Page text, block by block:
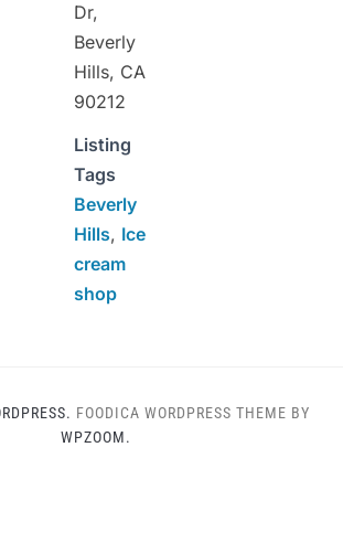
Dr,
Beverly
Hills, CA
90212
Listing
Tags
Beverly
Hills, Ice
cream
shop
FOODICA WORDPRESS THEME BY
WPZOOM.